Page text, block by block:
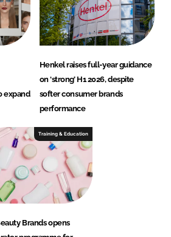
expand
Henkel raises full-year guidance
on ‘strong’ H1 2026, despite
softer consumer brands
performance
Training & Education
Brands opens